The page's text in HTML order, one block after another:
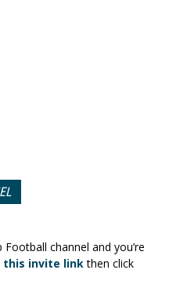
channel and you’re
this invite linkthen click